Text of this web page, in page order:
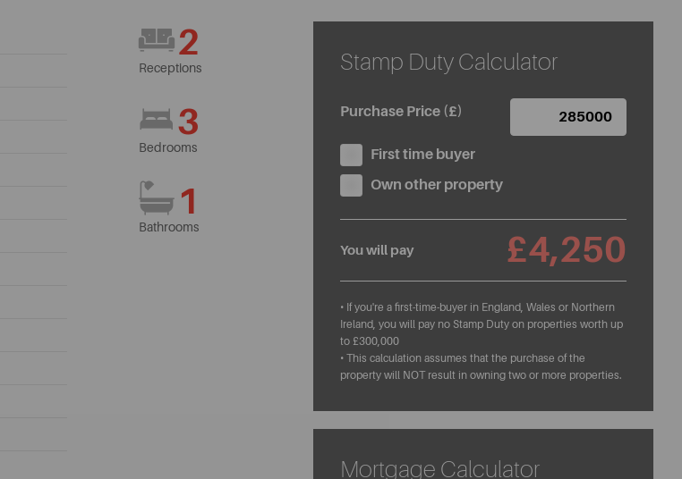
2
Receptions
3
Bedrooms
1
Bathrooms
Stamp Duty Calculator
Purchase Price (£)
First time buyer
Own other property
You will pay £4,250
• If you're a first-time-buyer in England, Wales or Northern
Ireland, you will pay no Stamp Duty on properties worth up
to £300,000
• This calculation assumes that the purchase of the
property will NOT result in owning two or more properties.
Mortgage Calculator